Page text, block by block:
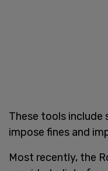
These tools
impose fines and
Most recently, the